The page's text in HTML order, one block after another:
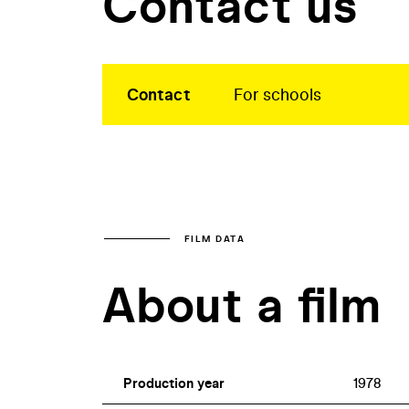
Contact For schools
FILM DATA
About a film
Production year 1978